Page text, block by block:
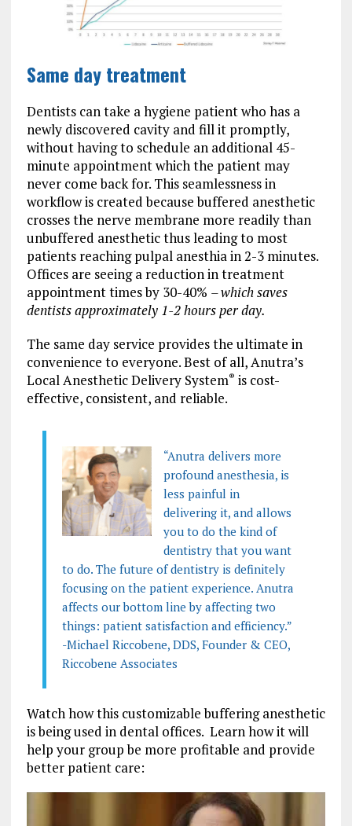
Same day treatment
Dentists can take a hygiene patient who has a
newly discovered cavity and fill it promptly,
without having to schedule an additional 45-
minute appointment which the patient may
never come back for. This seamlessness in
workflow is created because buffered anesthetic
crosses the nerve membrane more readily than
unbuffered anesthetic thus leading to most
patients reaching pulpal anesthia in 2-3 minutes.
Offices are seeing a reduction in treatment
appointment times by 30-40% – which saves
dentists approximately 1-2 hours per day.
The same day service provides the ultimate in
convenience to everyone. Best of all, Anutra’s
Local Anesthetic Delivery System® is cost-
effective, consistent, and reliable.
“Anutra delivers more
profound anesthesia, is
less painful in
delivering it, and allows
you to do the kind of
dentistry that you want
to do. The future of dentistry is definitely
focusing on the patient experience. Anutra
affects our bottom line by affecting two
things: patient satisfaction and efficiency.”
-Michael Riccobene, DDS, Founder & CEO,
Riccobene Associates
Watch how this customizable buffering anesthetic
is being used in dental offices. Learn how it will
help your group be more profitable and provide
better patient care: